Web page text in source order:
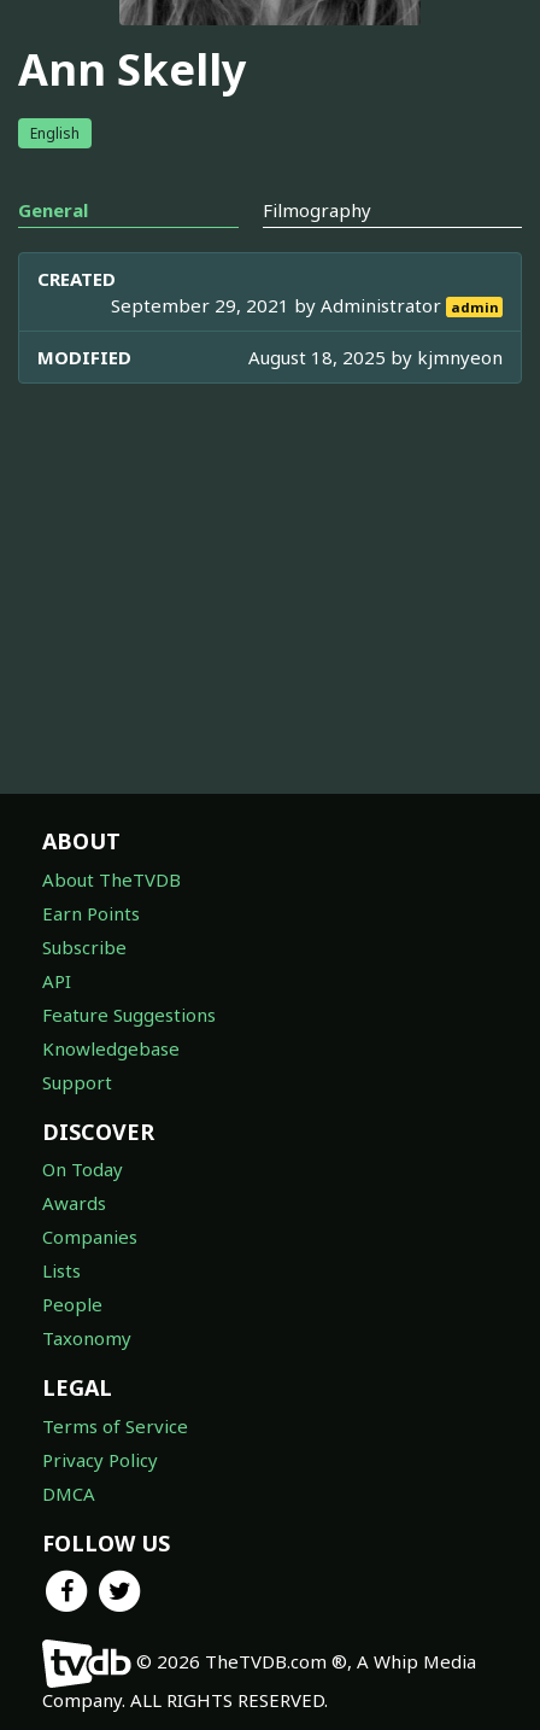
Ann Skelly
English
General Filmography
CREATED
September 29, 2021 byAdministrator admin
MODIFIED August 18, 2025 by kjmnyeon
ABOUT
About TheTVDB
Earn Points
Subscribe
API
Feature Suggestions
Knowledgebase
Support
DISCOVER
On Today
Awards
Companies
Lists
People
Taxonomy
LEGAL
Terms of Service
Privacy Policy
DMCA
FOLLOW US
© 2026 TheTVDB.com ®, A Whip Media
Company. ALL RIGHTS RESERVED.